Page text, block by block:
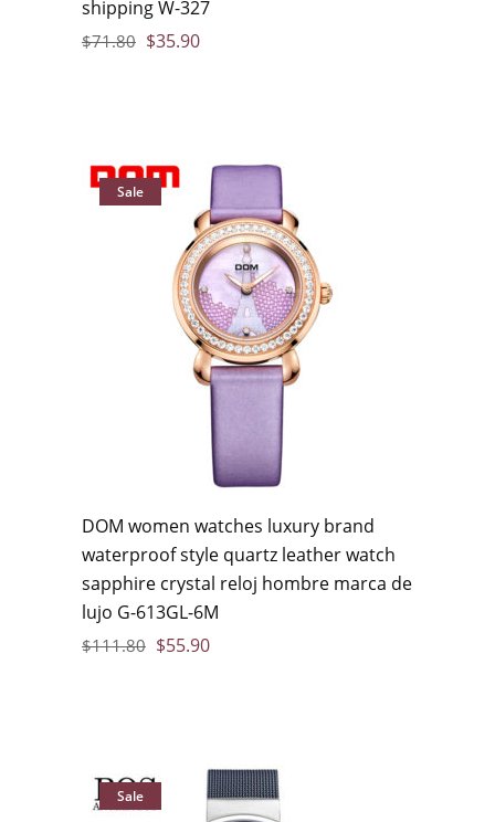
shipping W-327
$71.80 $35.90
Sale
DOM women watches luxury brand
waterproof style quartz leather watch
sapphire crystal reloj hombre marca de
lujo G-613GL-6M
$111.80 $55.90
Sale